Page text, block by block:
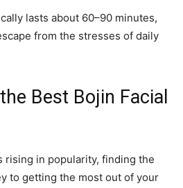
lasts about 60–90 minutes,
from the stresses of daily
Best Bojin Facial
rising in popularity, finding the
to getting the most out of your